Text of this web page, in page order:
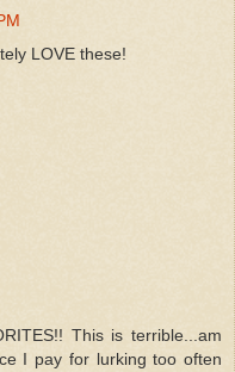
LOVE these!
This is terrible...am
I pay for lurking too often